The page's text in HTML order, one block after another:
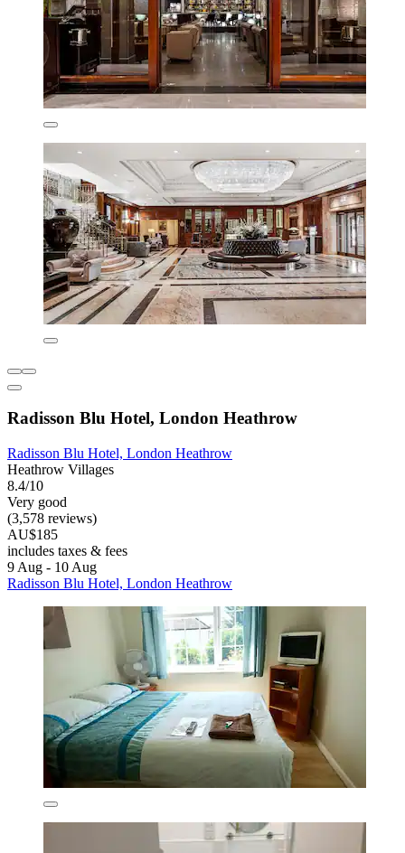
Radisson Blu Hotel, London Heathrow
Radisson Blu Hotel, London Heathrow
Heathrow Villages
8.4/10
Very good
(3,578 reviews)
AU$185
includes taxes & fees
9 Aug - 10 Aug
Radisson Blu Hotel, London Heathrow